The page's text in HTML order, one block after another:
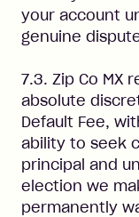
your account
genuine
7.3. Zip Co MX
absolute
Default Fee,
ability to seek
principal and
election we
permanently